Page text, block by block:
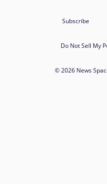
Subscribe
Do Not Sell My
© 2026 News